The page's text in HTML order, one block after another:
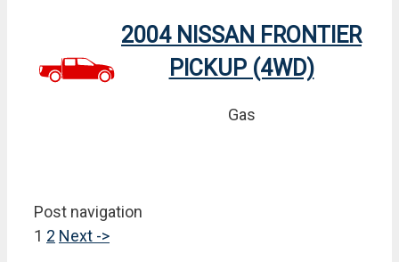
2004 NISSAN FRONTIER
PICKUP (4WD)
Gas
Post navigation
1 2 Next ->